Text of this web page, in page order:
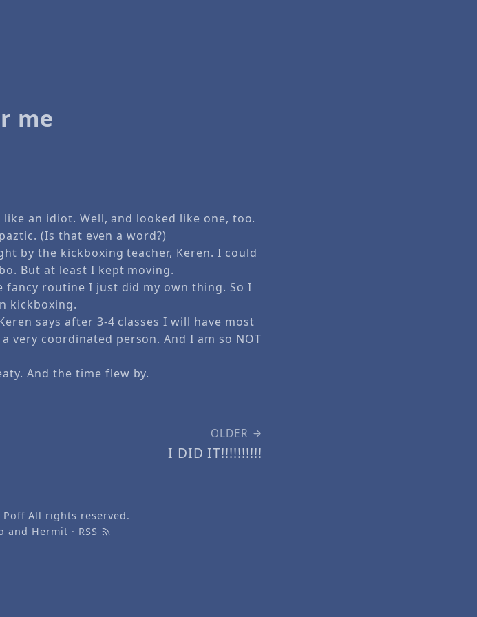
me
an idiot. Well, and looked like one, too.
(Is that even a word?)
by the kickboxing teacher, Keren. I could
But at least I kept moving.
routine I just did my own thing. So I
kickboxing.
says after 3-4 classes I will have most
very coordinated person. And I am so NOT
And the time flew by.
OLDER
I DID IT!!!!!!!!!!
PoffAll rights reserved.
and Hermit · RSS